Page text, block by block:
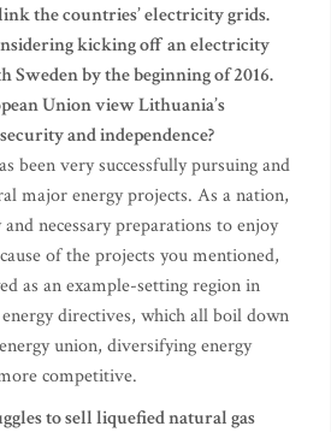
the countries’ electricity grids.
kicking off an electricity
by the beginning of 2016.
Union view Lithuania’s
and independence?
been very successfully pursuing and
major energy projects. As a nation,
necessary preparations to enjoy
of the projects you mentioned,
as an example-setting region in
directives, which all boil down
union, diversifying energy
competitive.
to sell liquefied natural gas